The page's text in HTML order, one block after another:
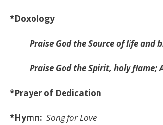
*Doxology
Praise God the Source of life and
Praise God the Spirit, holy flame;
*Prayer of Dedication
*Hymn: Song for Love